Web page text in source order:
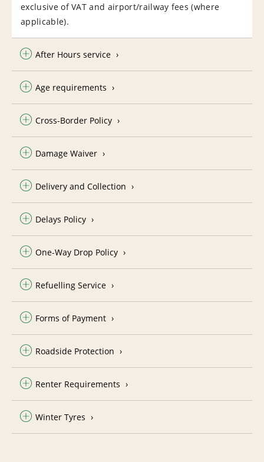
exclusive of VAT and airport/railway fees (where
applicable).
After Hours service
Age requirements
Cross-Border Policy
Damage Waiver
Delivery and Collection
Delays Policy
One-Way Drop Policy
Refuelling Service
Forms of Payment
Roadside Protection
Renter Requirements
Winter Tyres